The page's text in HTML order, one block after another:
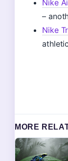
Nike
–
Nike
MORE